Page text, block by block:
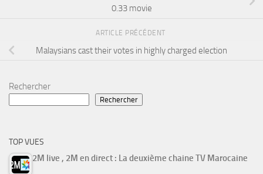
0.33 movie
ARTICLE PRÉCÉDENT
Malaysians cast their votes in highly charged election
Rechercher
Rechercher
TOP VUES
2M live , 2M en direct : La deuxième chaine TV Marocaine